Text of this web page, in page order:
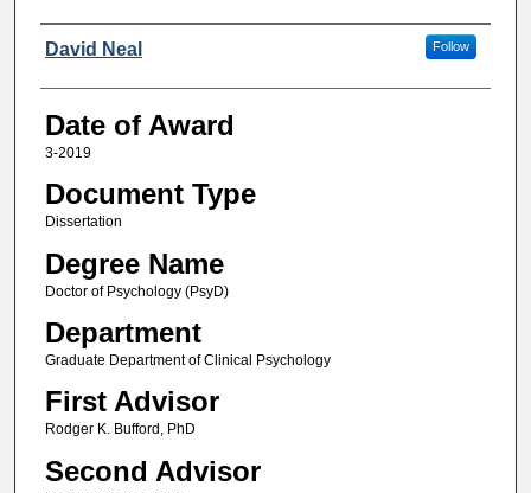
Author
David Neal Follow
Date of Award
3-2019
Document Type
Dissertation
Degree Name
Doctor of Psychology (PsyD)
Department
Graduate Department of Clinical Psychology
First Advisor
Rodger K. Bufford, PhD
Second Advisor